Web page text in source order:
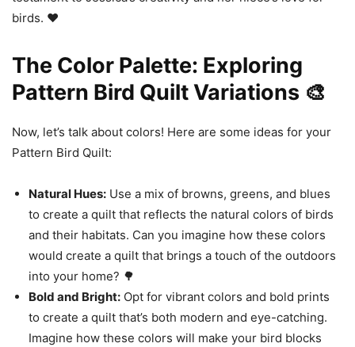
birds. ❤️
The Color Palette: Exploring
Pattern Bird Quilt Variations 🎨
Now, let’s talk about colors! Here are some ideas for your
Pattern Bird Quilt:
Natural Hues: Use a mix of browns, greens, and blues
to create a quilt that reflects the natural colors of birds
and their habitats. Can you imagine how these colors
would create a quilt that brings a touch of the outdoors
into your home? 🌳
Bold and Bright: Opt for vibrant colors and bold prints
to create a quilt that’s both modern and eye-catching.
Imagine how these colors will make your bird blocks